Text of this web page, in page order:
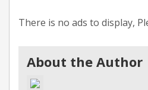
There is no ads to display,
About the Author